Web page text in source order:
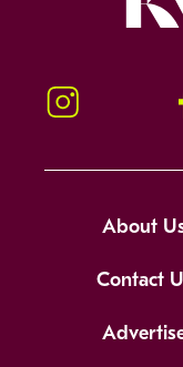
Instagram
About
Contact